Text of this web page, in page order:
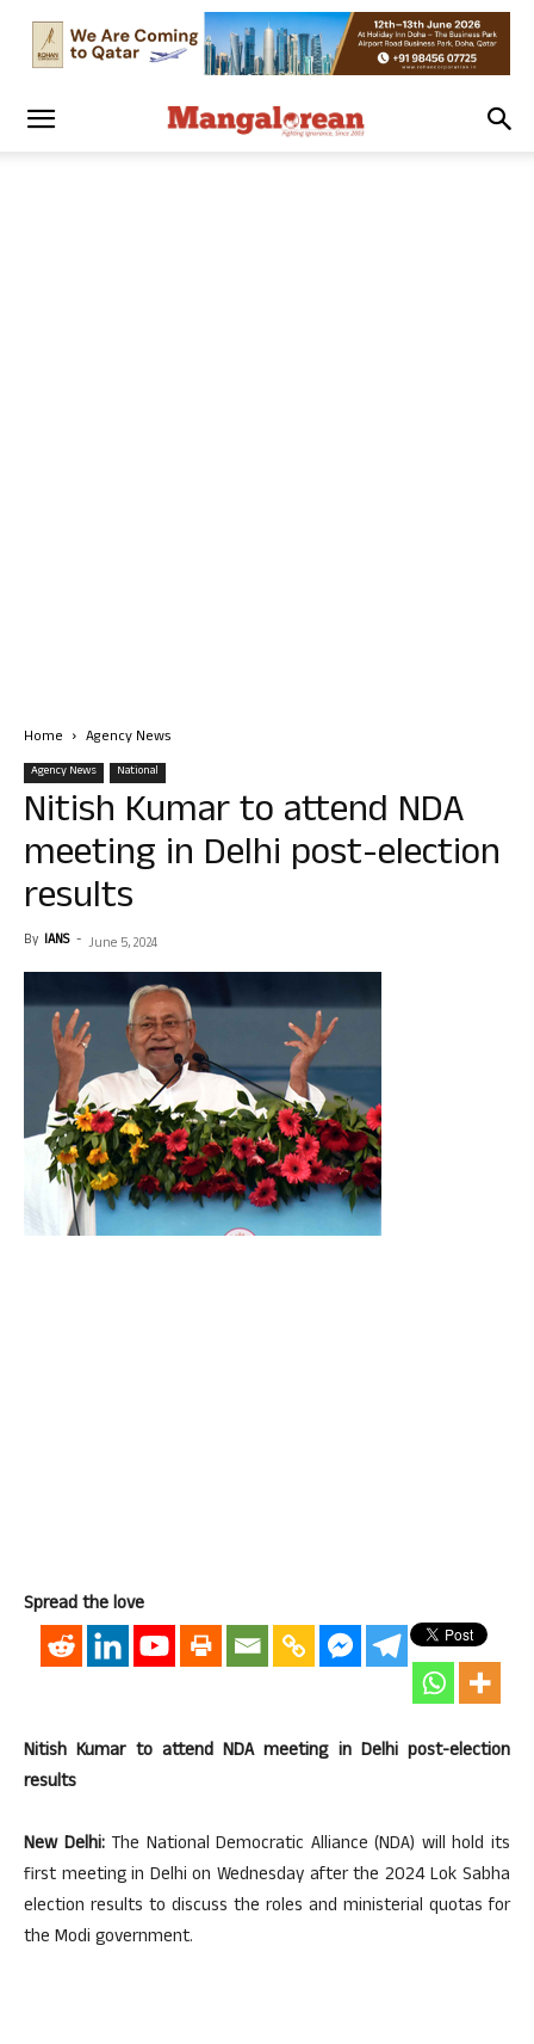
Home Agency News
Agency News National
Nitish Kumar to attend NDA
meeting in Delhi post-election
results
By IANS - June 5, 2024
Spread the love
Nitish Kumar to attend NDA meeting in Delhi post-election
results
New Delhi:The National Democratic Alliance (NDA) will hold its
first meeting in Delhi on Wednesday after the 2024 Lok Sabha
election results to discuss the roles and ministerial quotas for
the Modi government.